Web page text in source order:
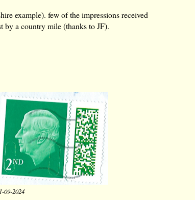
example). few of the impressions received
by a country mile (thanks to JF).
09-2024